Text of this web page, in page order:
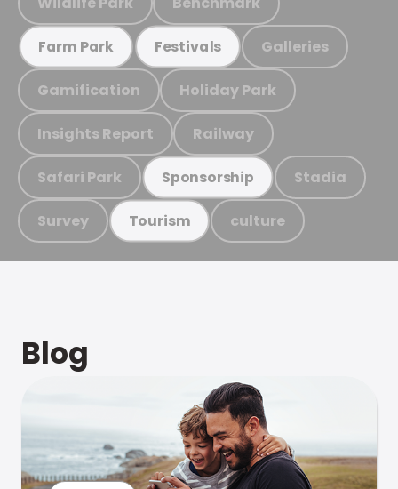
Farm Park Festivals Galleries
Gamification Holiday Park
Insights Report Railway
Safari Park Sponsorship Stadia
Survey Tourism culture
Blog